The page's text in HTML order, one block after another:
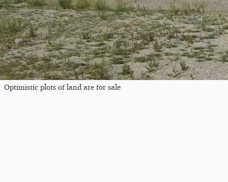
Optimistic plots of land are for sale